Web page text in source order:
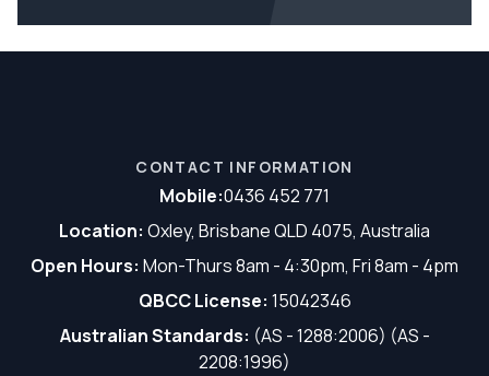
CONTACT INFORMATION
Mobile:0436 452 771
Location: Oxley, Brisbane QLD 4075, Australia
Open Hours: Mon-Thurs 8am - 4:30pm, Fri 8am - 4pm
QBCC License: 15042346
Australian Standards: (AS - 1288:2006) (AS -
2208:1996)